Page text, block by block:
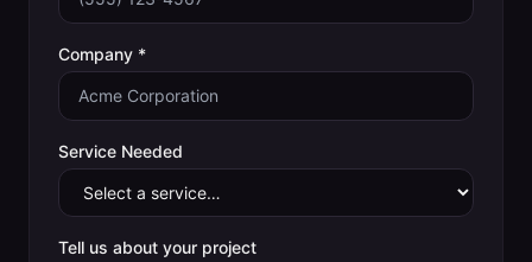
Company *
Service Needed
Tell us about your project